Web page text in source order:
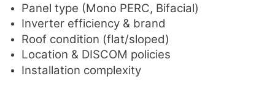
Panel type (Mono PERC, Bifacial)
Inverter efficiency & brand
Roof condition (flat/sloped)
Location & DISCOM policies
Installation complexity